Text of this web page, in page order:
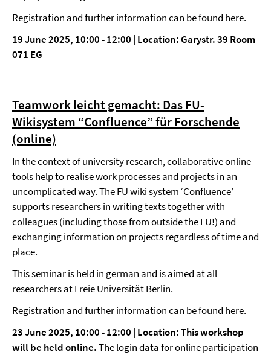
Registration and further information can be found here.
19 June 2025, 10:00 - 12:00 | Location: Garystr. 39 Room
071 EG
Teamwork leicht gemacht: Das FU-
Wikisystem “Confluence” für Forschende
(online)
In the context of university research, collaborative online
tools help to realise work processes and projects in an
uncomplicated way. The FU wiki system ‘Confluence’
supports researchers in writing texts together with
colleagues (including those from outside the FU!) and
exchanging information on projects regardless of time and
place.
This seminar is held in german and is aimed at all
researchers at Freie Universität Berlin.
Registration and further information can be found here.
23 June 2025, 10:00 - 12:00 | Location:This workshop
will be held online.The login data for online participation